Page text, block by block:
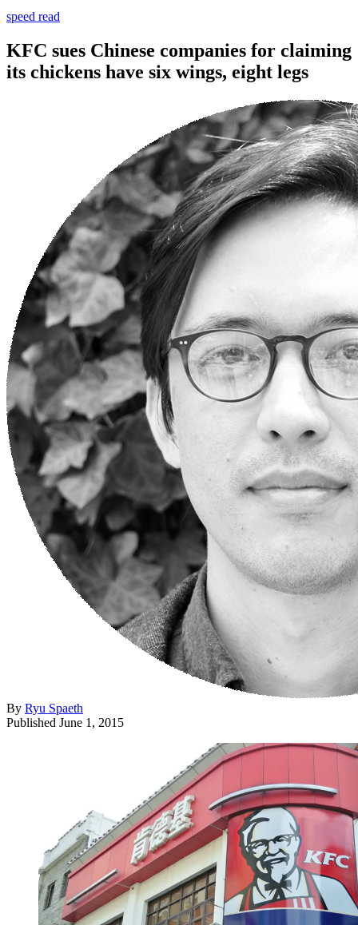
speed read
KFC sues Chinese companies for claiming
its chickens have six wings, eight legs
By Ryu Spaeth
Published June 1, 2015